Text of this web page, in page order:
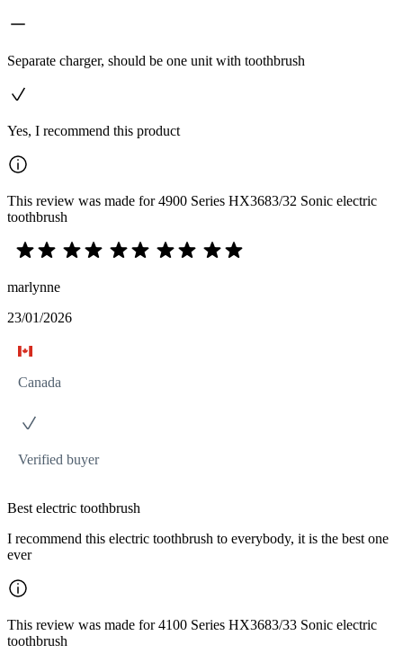
Separate charger, should be one unit with toothbrush
Yes, I recommend this product
This review was made for 4900 Series HX3683/32 Sonic electric
toothbrush
marlynne
23/01/2026
Canada
Verified buyer
Best electric toothbrush
I recommend this electric toothbrush to everybody, it is the best one
ever
This review was made for 4100 Series HX3683/33 Sonic electric
toothbrush